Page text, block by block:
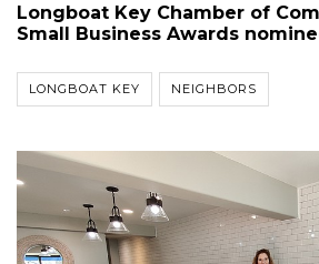
Longboat Key Chamber of
Small Business Awards
LONGBOAT KEY NEIGHBORS